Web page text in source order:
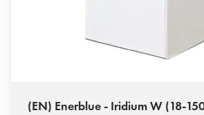
(EN) Enerblue - Iridium W (18-